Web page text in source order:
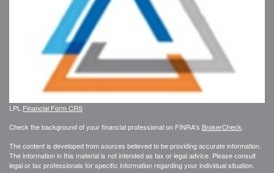
LPL Financial Form CRS
Check the background of your financial professional on FINRA's BrokerCheck
The content is developed from sources believed to be providing accurate information.
The information in this material is not intended as tax or legal advice. Please consult
legal or tax professionals for specific information regarding your individual situation.